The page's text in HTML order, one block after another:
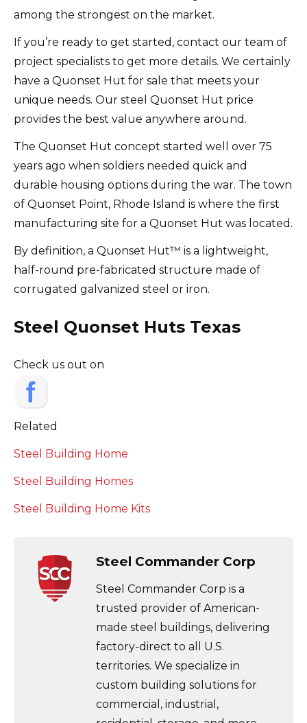
among the strongest on the market.
If you’re ready to get started, contact our team of
project specialists to get more details. We certainly
have a Quonset Hut for sale that meets your
unique needs. Our steel Quonset Hut price
provides the best value anywhere around.
The Quonset Hut concept started well over 75
years ago when soldiers needed quick and
durable housing options during the war. The town
of Quonset Point, Rhode Island is where the first
manufacturing site for a Quonset Hut was located.
By definition, a Quonset Hut™ is a lightweight,
half-round pre-fabricated structure made of
corrugated galvanized steel or iron.
Steel Quonset Huts Texas
Check us out on
Related
Steel Building Home
Steel Building Homes
Steel Building Home Kits
Steel Commander Corp
Steel Commander Corp is a
trusted provider of American-
made steel buildings, delivering
factory-direct to all U.S.
territories. We specialize in
custom building solutions for
commercial, industrial,